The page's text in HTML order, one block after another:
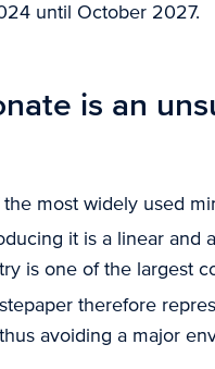
until October 2027.
is an
most widely used
it is a linear and
is one of the largest
therefore
avoiding a major